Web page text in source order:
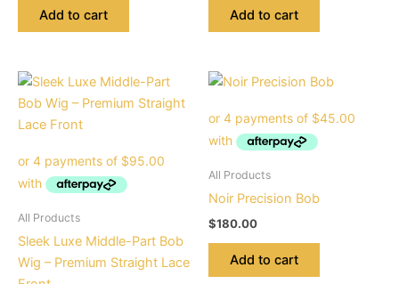
Add to cart Add to cart
All Products
Sleek Luxe Middle-Part Bob
Wig – Premium Straight Lace
All Products
Noir Precision Bob
$180.00
Add to cart